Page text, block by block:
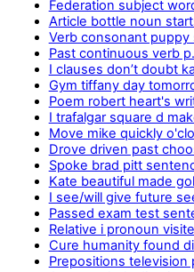
Federation subject
Article bottle noun
Verb consonant puppy
Past continuous verb
I clauses don’t doubt
Gym tiffany day
Poem robert heart's
I trafalgar square d
Move mike quickly
Drove driven past
Spoke brad pitt
Kate beautiful made
I see/will give future
Passed exam test
Relative i pronoun
Cure humanity found
Prepositions television